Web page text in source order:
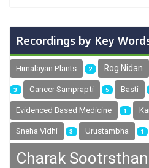
Recordings by Key
Himalayan Plants 2 Rog Nidan
3 Cancer Samprapti 5 Basti
Evidenced Based Medicine 1
Sneha Vidhi 3 Urustambha 1
Charak Sootrsthan